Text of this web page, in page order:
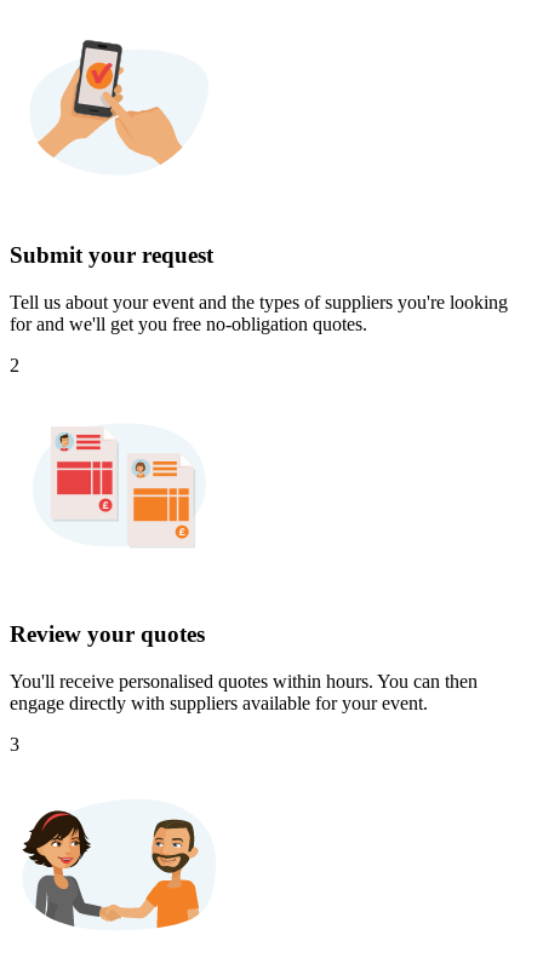
Submit your request
Tell us about your event and the types of suppliers you're looking
for and we'll get you free no-obligation quotes.
2
Review your quotes
You'll receive personalised quotes within hours. You can then
engage directly with suppliers available for your event.
3